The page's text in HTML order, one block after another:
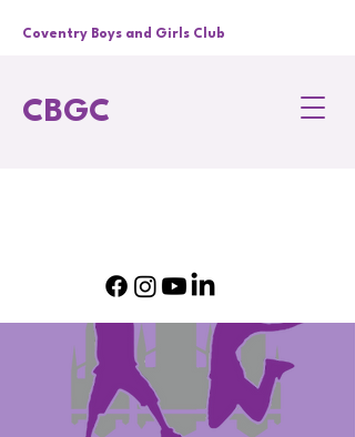
CBGC
Coventry Boys and Girls Club